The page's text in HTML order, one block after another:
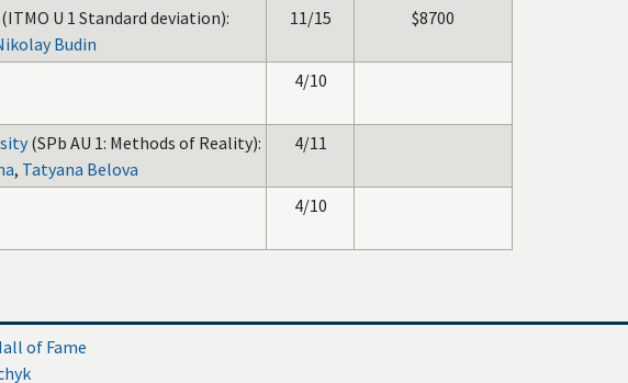
(ITMO U 1 Standard deviation):
Budin
11/15 $8700
4/10
(SPb AU 1: Methods of Reality):
, Tatyana Belova
4/11
4/10
of Fame